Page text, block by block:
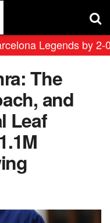
Legends by 2-0 in
The
and
Leaf